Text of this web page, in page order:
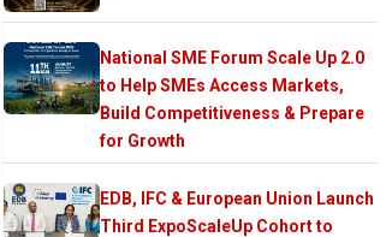
National SME Forum Scale Up 2.0
to Help SMEs Access Markets,
Build Competitiveness & Prepare
for Growth
EDB, IFC & European Union Launch
Third ExpoScaleUp Cohort to